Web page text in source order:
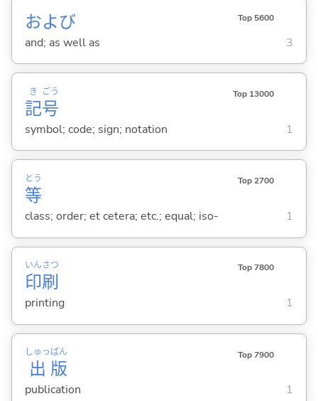
および Top 5600
and; as well as 3
記
き
号
ごう Top 13000
symbol; code; sign; notation 1
等
とう Top 2700
class; order; et cetera; etc.; equal; iso- 1
印
いん
刷
さつ Top 7800
printing 1
出
しゅっ
版
ぱん Top 7900
publication 1